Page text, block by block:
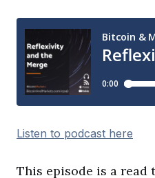
Listen to podcast here
This episode is a